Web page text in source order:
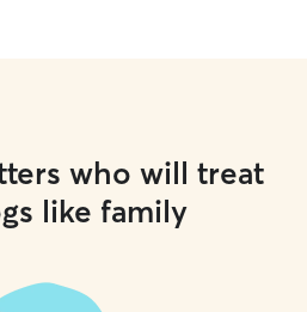
who will treat
like family